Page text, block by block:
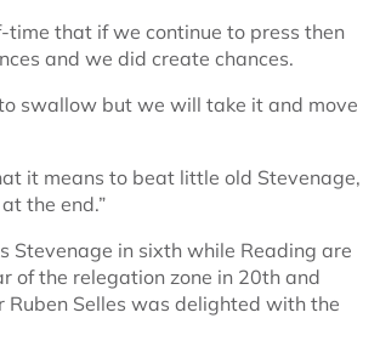
time that if we continue to press then
and we did create chances.
swallow but we will take it and move
it means to beat little old Stevenage,
the end.”
Stevenage in sixth while Reading are
of the relegation zone in 20th and
Ruben Selles was delighted with the